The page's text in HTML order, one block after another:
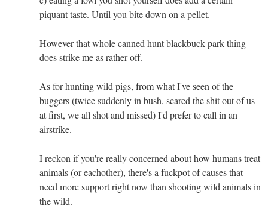
piquant taste. Until you bite down on a pellet.
However that whole canned hunt blackbuck park thing
does strike me as rather off.
As for hunting wild pigs, from what I've seen of the
buggers (twice suddenly in bush, scared the shit out of us
at first, we all shot and missed) I'd prefer to call in an
airstrike.
I reckon if you're really concerned about how humans treat
animals (or eachother), there's a fuckpot of causes that
need more support right now than shooting wild animals in
the wild.